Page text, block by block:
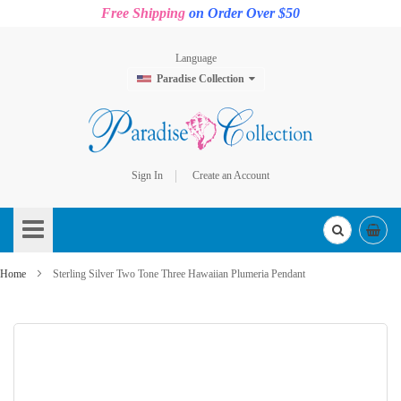
Free Shipping on Order Over $50
Language
Paradise Collection
Sign In
Create an Account
to
Content
Home Sterling Silver Two Tone Three Hawaiian Plumeria Pendant